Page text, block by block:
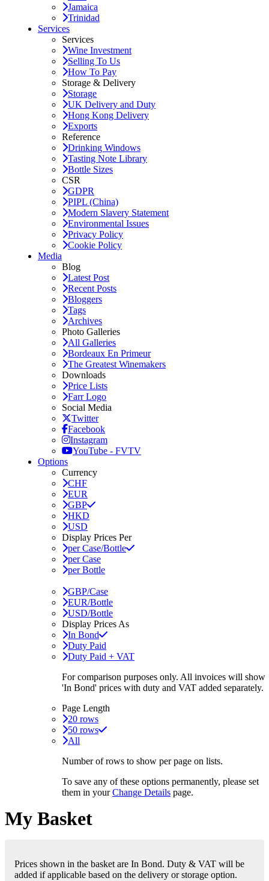
Jamaica
Trinidad
Services
Services
Wine Investment
Selling To Us
How To Pay
Storage & Delivery
Storage
UK Delivery and Duty
Hong Kong Delivery
Exports
Reference
Drinking Windows
Tasting Note Library
Bottle Sizes
CSR
GDPR
PIPL (China)
Modern Slavery Statement
Environmental Issues
Privacy Policy
Cookie Policy
Media
Blog
Latest Post
Recent Posts
Bloggers
Tags
Archives
Photo Galleries
All Galleries
Bordeaux En Primeur
The Greatest Winemakers
Downloads
Price Lists
Farr Logo
Social Media
Twitter
Facebook
Instagram
YouTube - FVTV
Options
Currency
CHF
EUR
GBP
HKD
USD
Display Prices Per
per Case/Bottle
per Case
per Bottle
GBP/Case
EUR/Bottle
USD/Bottle
Display Prices As
In Bond
Duty Paid
Duty Paid + VAT
For comparison purposes only. All invoices will show
'In Bond' prices with duty and VAT added separately.
Page Length
20 rows
50 rows
All
Number of rows to show per page on lists.
To save any of these options permanently, please set
them in yourChange Details page.
My Basket
Prices shown in the basket are In Bond. Duty & VAT will be
added if applicable based on the delivery or storage option.